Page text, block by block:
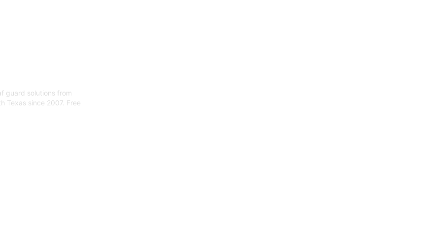
guard solutions from
Texas since 2007. Free